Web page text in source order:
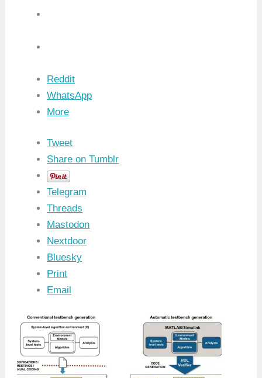
Reddit
WhatsApp
More
Tweet
Share on Tumblr
Telegram
Threads
Mastodon
Nextdoor
Bluesky
Print
Email